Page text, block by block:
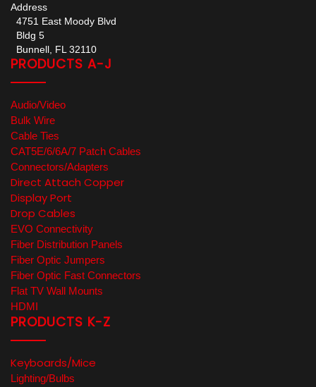
Address
4751 East Moody Blvd
Bldg 5
Bunnell, FL 32110
PRODUCTS A-J
Audio/Video
Bulk Wire
Cable Ties
CAT5E/6/6A/7 Patch Cables
Connectors/Adapters
Direct Attach Copper
Display Port
Drop Cables
EVO Connectivity
Fiber Distribution Panels
Fiber Optic Jumpers
Fiber Optic Fast Connectors
Flat TV Wall Mounts
HDMI
PRODUCTS K-Z
Keyboards/Mice
Lighting/Bulbs